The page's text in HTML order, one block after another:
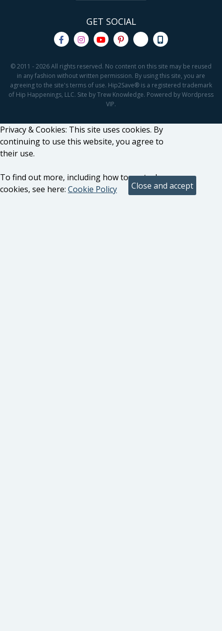
GET SOCIAL
© 2011 - 2026 All rights reserved. No content on this site may be reused
in any fashion without written permission. By using this site, you are
agreeing to the site's terms of use. Hip2Save® is a registered trademark
of Hip Happenings, LLC. Site by Trew Knowledge. Powered by Wordpress
VIP.
Privacy & Cookies: This site uses cookies. By
continuing to use this website, you agree to
their use.
To find out more, including how to control
cookies, see here: Cookie Policy